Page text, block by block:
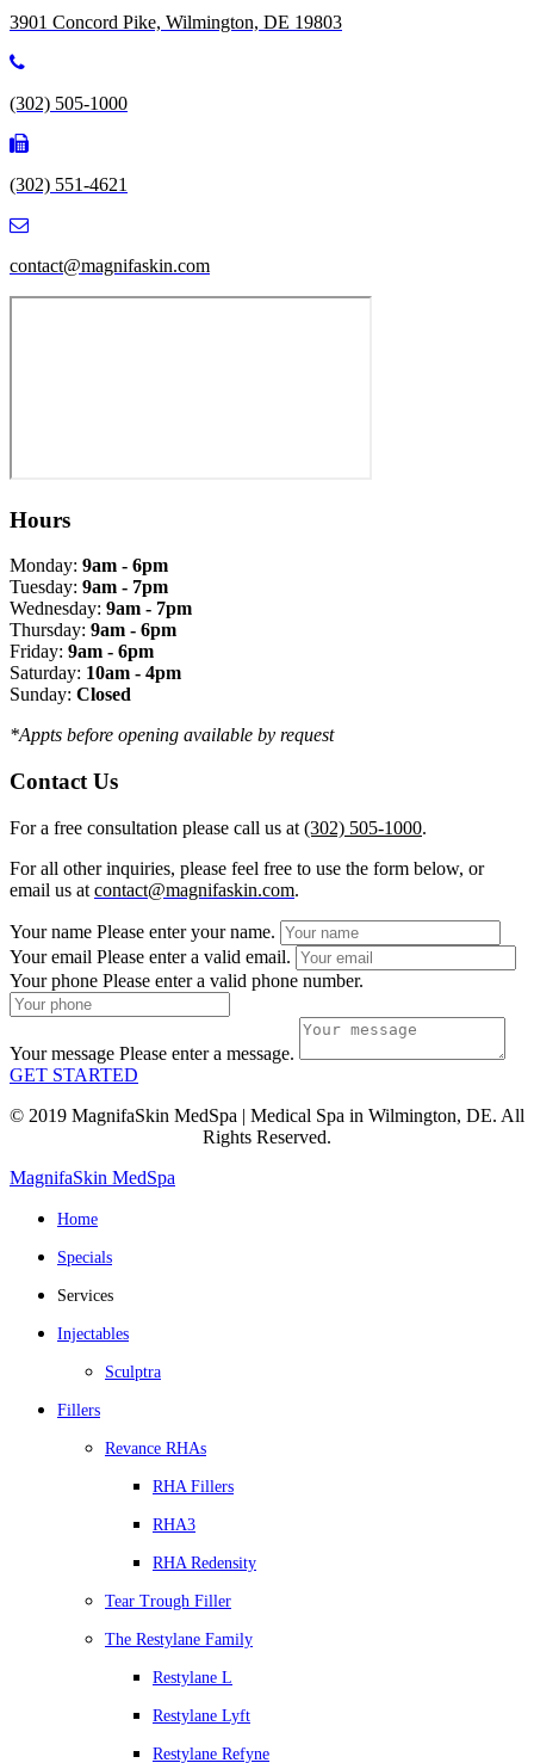
3901 Concord Pike, Wilmington, DE 19803
(302) 505-1000
(302) 551-4621
contact@magnifaskin.com
Hours
Monday: 9am - 6pm
Tuesday: 9am - 7pm
Wednesday: 9am - 7pm
Thursday: 9am - 6pm
Friday: 9am - 6pm
Saturday: 10am - 4pm
Sunday: Closed
*Appts before opening available by request
Contact Us
For a free consultation please call us at (302) 505-1000.
For all other inquiries, please feel free to use the form below, or
email us at contact@magnifaskin.com.
Your name Please enter your name.
Your email Please enter a valid email.
Your phone Please enter a valid phone number.
Your message Please enter a message.
GET STARTED
© 2019 MagnifaSkin MedSpa | Medical Spa in Wilmington, DE. All
Rights Reserved.
MagnifaSkin MedSpa
Home
Specials
Services
Injectables
Sculptra
Fillers
Revance RHAs
RHA Fillers
RHA3
RHA Redensity
Tear Trough Filler
The Restylane Family
Restylane L
Restylane Lyft
Restylane Refyne